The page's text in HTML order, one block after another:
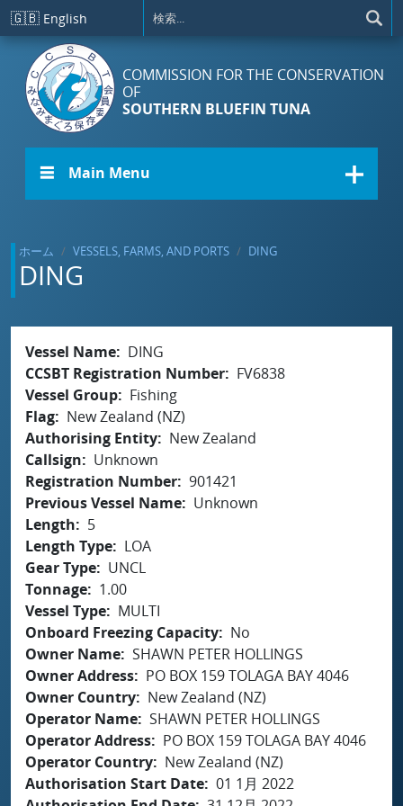
メインコンテンツに移動
🇬🇧 English
COMMISSION FOR THE CONSERVATION
OF
SOUTHERN BLUEFIN TUNA
☰ Main Menu
ホーム VESSELS, FARMS, AND PORTS DING
DING
Vessel Name
DING
CCSBT Registration Number
FV6838
Vessel Group
Fishing
Flag
New Zealand (NZ)
Authorising Entity
New Zealand
Callsign
Unknown
Registration Number 901421
Previous Vessel Name
Unknown
Length
5
Length Type
LOA
Gear Type
UNCL
Tonnage
1.00
Vessel Type
MULTI
Onboard Freezing Capacity
No
Owner Name SHAWN PETER HOLLINGS
Owner Address
PO BOX 159 TOLAGA BAY 4046
Owner Country
New Zealand (NZ)
Operator Name SHAWN PETER HOLLINGS
Operator Address
PO BOX 159 TOLAGA BAY 4046
Operator Country
New Zealand (NZ)
Authorisation Start Date 01 1月 2022